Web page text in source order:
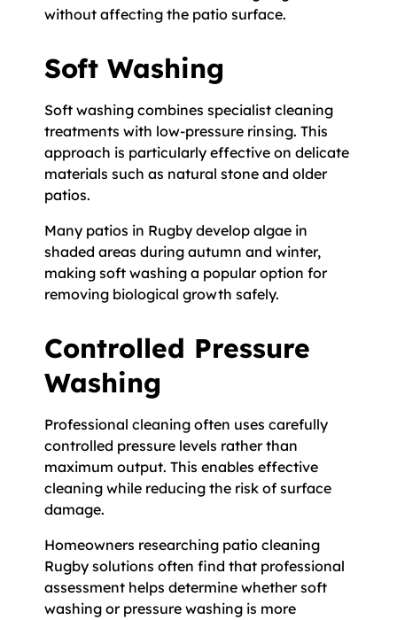
without affecting the patio surface.
Soft Washing
Soft washing combines specialist cleaning
treatments with low-pressure rinsing. This
approach is particularly effective on delicate
materials such as natural stone and older
patios.
Many patios in Rugby develop algae in
shaded areas during autumn and winter,
making soft washing a popular option for
removing biological growth safely.
Controlled Pressure
Washing
Professional cleaning often uses carefully
controlled pressure levels rather than
maximum output. This enables effective
cleaning while reducing the risk of surface
damage.
Homeowners researching patio cleaning
Rugby solutions often find that professional
assessment helps determine whether soft
washing or pressure washing is more